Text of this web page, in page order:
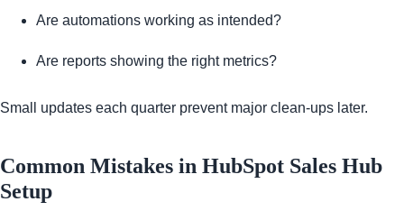
Are automations working as intended?
Are reports showing the right metrics?
Small updates each quarter prevent major clean-ups later.
Common Mistakes in HubSpot Sales Hub
Setup